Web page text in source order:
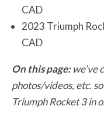
CAD
2023 Triumph
CAD
On this page: we’ve
photos/videos, etc.
Triumph Rocket 3 in